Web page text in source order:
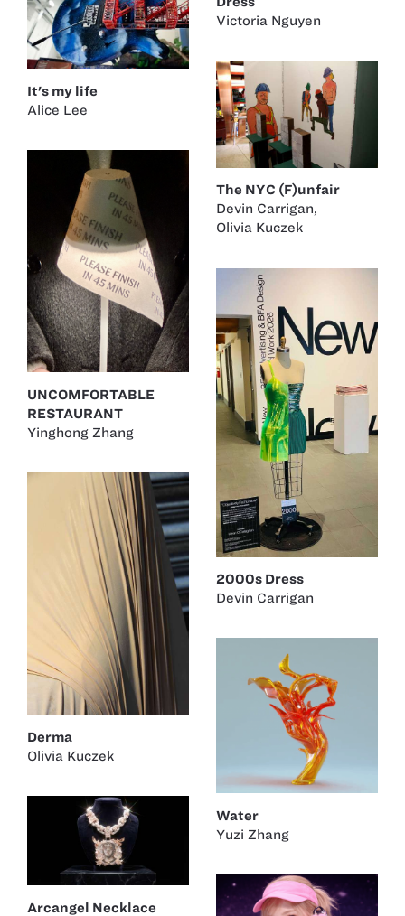
Victoria Nguyen
It's my life
Alice Lee
The NYC (F)unfair
Devin Carrigan,
Olivia Kuczek
UNCOMFORTABLE
RESTAURANT
Yinghong Zhang
2000s Dress
Devin Carrigan
Derma
Olivia Kuczek
Water
Yuzi Zhang
Arcangel Necklace